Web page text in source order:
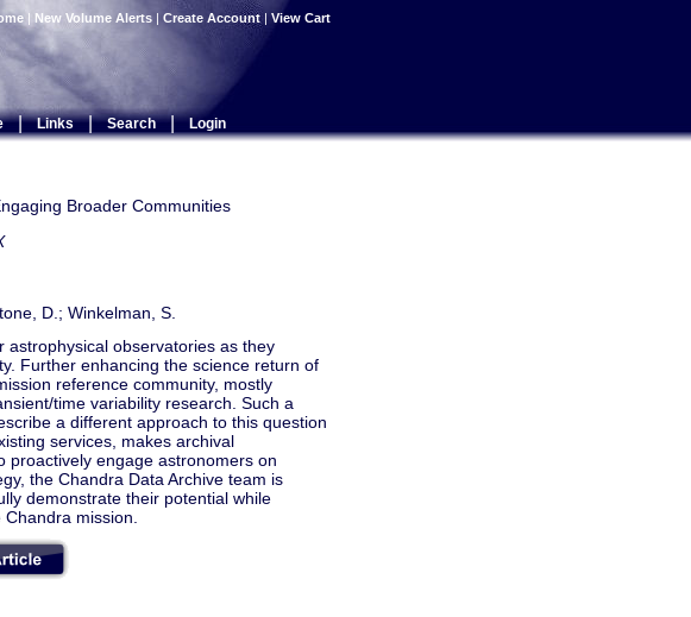
| New Volume Alerts | Create Account | View Cart
| Links | Search | Login
Broader Communities
D.; Winkelman, S.
astrophysical observatories as they
Further enhancing the science return of
reference community, mostly
time variability research. Such a
a different approach to this question
services, makes archival
proactively engage astronomers on
the Chandra Data Archive team is
demonstrate their potential while
mission.